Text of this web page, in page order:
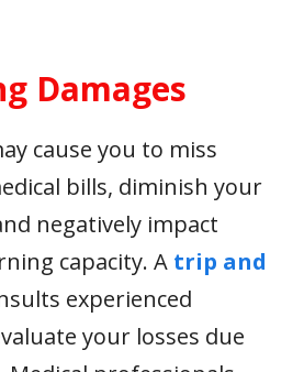
Damages
cause you to miss
bills, diminish your
negatively impact
capacity. A trip and
experienced
your losses due